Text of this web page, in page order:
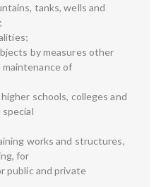
tanks, wells and
by measures other
of
schools, colleges and
works and structures,
for
public and private